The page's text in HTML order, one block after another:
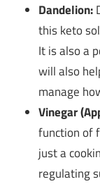
Dandelion:
this keto
It is also a
will also
manage
Vinegar
function of
just a
regulating